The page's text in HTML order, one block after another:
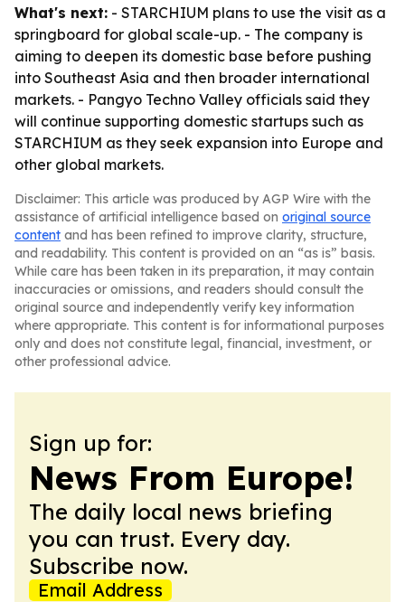
What's next: - STARCHIUM plans to use the visit as a
springboard for global scale-up. - The company is
aiming to deepen its domestic base before pushing
into Southeast Asia and then broader international
markets. - Pangyo Techno Valley officials said they
will continue supporting domestic startups such as
STARCHIUM as they seek expansion into Europe and
other global markets.
Disclaimer: This article was produced by AGP Wire with the
assistance of artificial intelligence based on original source
content and has been refined to improve clarity, structure,
and readability. This content is provided on an “as is” basis.
While care has been taken in its preparation, it may contain
inaccuracies or omissions, and readers should consult the
original source and independently verify key information
where appropriate. This content is for informational purposes
only and does not constitute legal, financial, investment, or
other professional advice.
Sign up for:
News From Europe!
The daily local news briefing
you can trust. Every day.
Subscribe now.
Email Address